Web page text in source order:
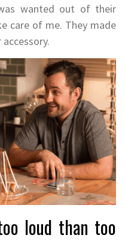
wanted out of their
care of me. They made
loud than too